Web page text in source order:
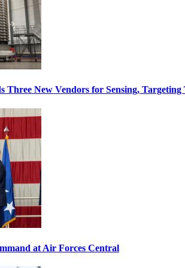
Three New Vendors for Sensing, Targeting
at Air Forces Central